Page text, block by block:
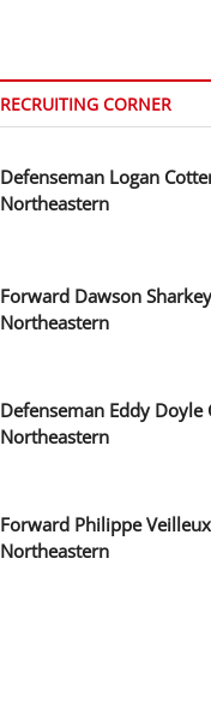
RECRUITING CORNER
Defenseman Logan
Northeastern
Forward Dawson
Northeastern
Defenseman Eddy
Northeastern
Forward Philippe
Northeastern